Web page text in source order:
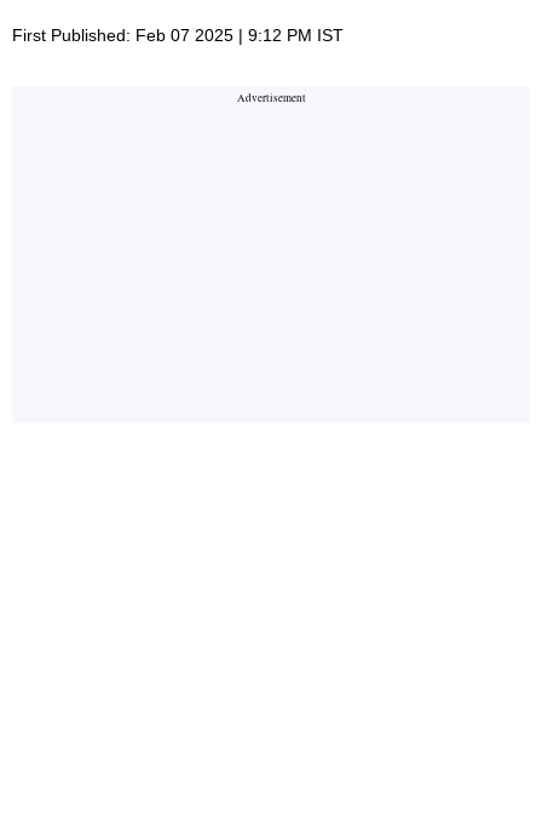
First Published: Feb 07 2025 | 9:12 PM IST